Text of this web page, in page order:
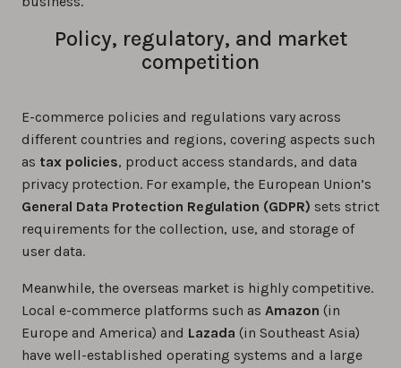
Policy, regulatory, and market
competition
E-commerce policies and regulations vary across
different countries and regions, covering aspects such
as tax policies, product access standards, and data
privacy protection. For example, the European Union’s
General Data Protection Regulation (GDPR) sets strict
requirements for the collection, use, and storage of
user data.
Meanwhile, the overseas market is highly competitive.
Local e-commerce platforms such as Amazon (in
Europe and America) and Lazada (in Southeast Asia)
have well-established operating systems and a large